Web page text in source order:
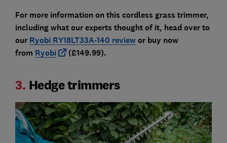
For more information on this cordless grass trimmer,
including what our experts thought of it, head over to
our Ryobi RY18LT33A-140 reviewor buy now
from Ryobi (£149.99).
3. Hedge trimmers